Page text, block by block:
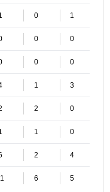
0 1
0 0
0 0
1 3
2 0
1 0
2 4
6 5